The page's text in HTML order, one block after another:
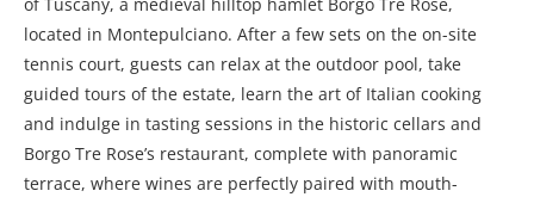
located in Montepulciano. After a few sets on the on-site
tennis court, guests can relax at the outdoor pool, take
guided tours of the estate, learn the art of Italian cooking
and indulge in tasting sessions in the historic cellars and
Borgo Tre Rose’s restaurant, complete with panoramic
terrace, where wines are perfectly paired with mouth-